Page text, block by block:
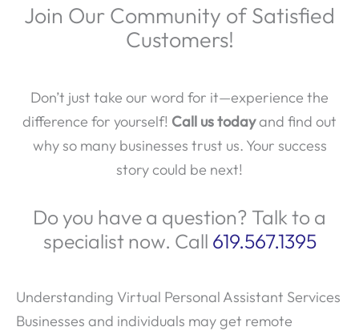
Join Our Community of Satisfied
Customers!
Don’t just take our word for it—experience the
difference for yourself! Call us todayand find out
why so many businesses trust us. Your success
story could be next!
Do you have a question? Talk to a
specialist now. Call 619.567.1395
Understanding Virtual Personal Assistant Services
Businesses and individuals may get remote